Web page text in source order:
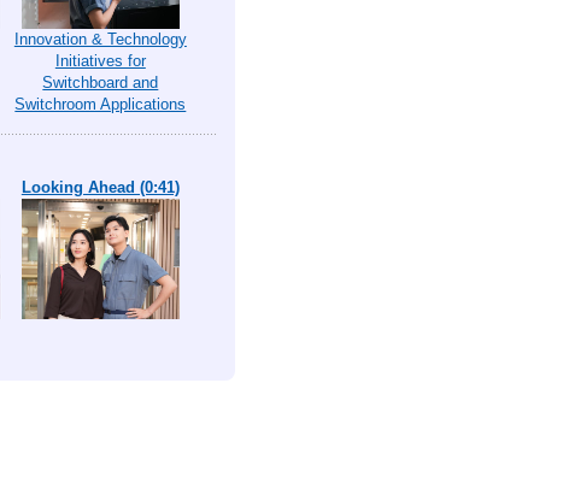
Innovation & Technology
Initiatives for
Switchboard and
Switchroom Applications
Looking Ahead (0:41)